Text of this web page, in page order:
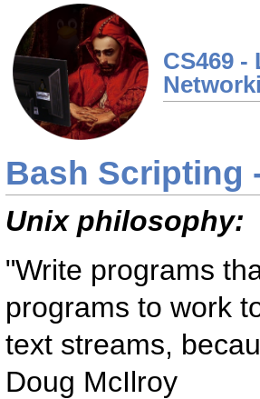
CS469
Bash Scripting
Unix philosophy:
"Write programs
programs to work
text streams,
Doug McIlroy